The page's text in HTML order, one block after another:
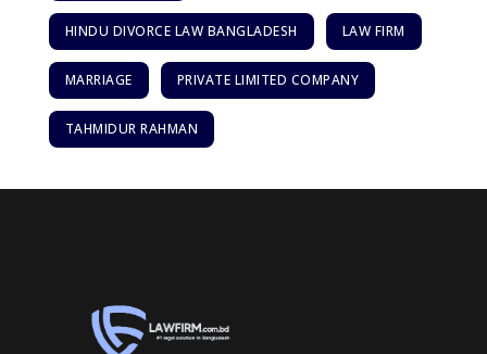
HINDU DIVORCE LAW BANGLADESH LAW FIRM
MARRIAGE PRIVATE LIMITED COMPANY
TAHMIDUR RAHMAN